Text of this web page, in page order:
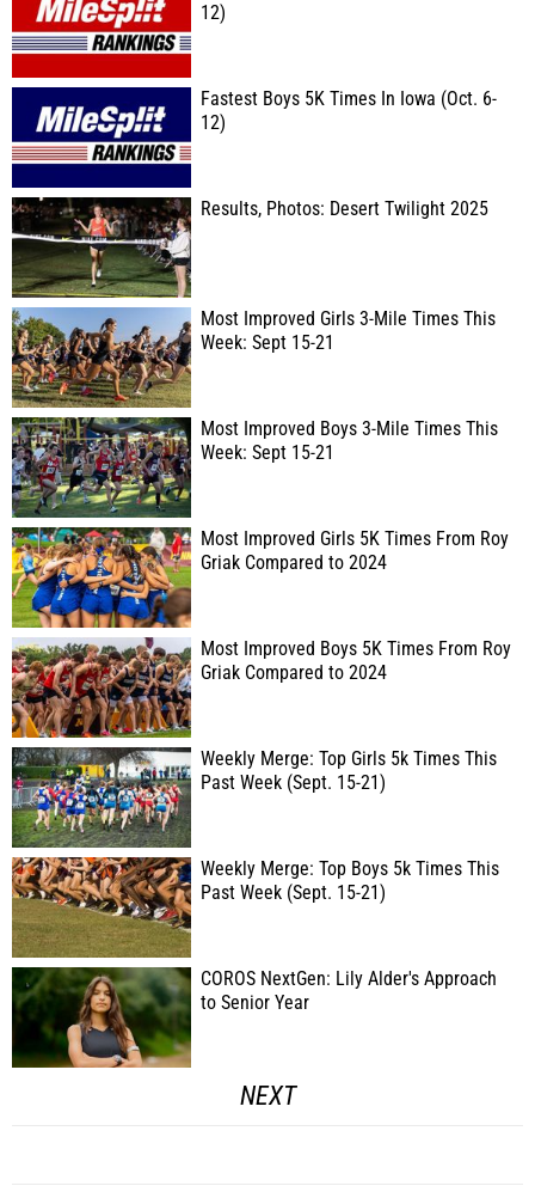
12)
Fastest Boys 5K Times In Iowa (Oct. 6-
12)
Results, Photos: Desert Twilight 2025
Most Improved Girls 3-Mile Times This
Week: Sept 15-21
Most Improved Boys 3-Mile Times This
Week: Sept 15-21
Most Improved Girls 5K Times From Roy
Griak Compared to 2024
Most Improved Boys 5K Times From Roy
Griak Compared to 2024
Weekly Merge: Top Girls 5k Times This
Past Week (Sept. 15-21)
Weekly Merge: Top Boys 5k Times This
Past Week (Sept. 15-21)
COROS NextGen: Lily Alder's Approach
to Senior Year
NEXT